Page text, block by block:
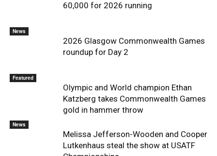
60,000 for 2026 running
News
2026 Glasgow Commonwealth Games
roundup for Day 2
Featured
Olympic and World champion Ethan
Katzberg takes Commonwealth Games
gold in hammer throw
News
Melissa Jefferson-Wooden and Cooper
Lutkenhaus steal the show at USATF